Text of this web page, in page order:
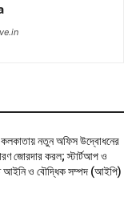
কলকাতায় নতুন অফিস উদ্বোধনের
জোরদার করল; স্টার্টআপ ও
ও বৌদ্ধিক সম্পদ (আইপি)